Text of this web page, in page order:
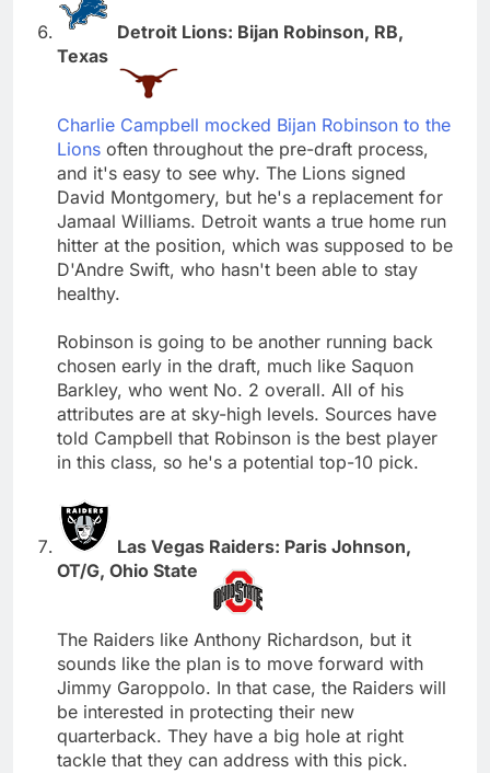
Detroit Lions: Bijan Robinson, RB,
Texas
Charlie Campbell mocked Bijan Robinson to the
Lions often throughout the pre-draft process,
and it's easy to see why. The Lions signed
David Montgomery, but he's a replacement for
Jamaal Williams. Detroit wants a true home run
hitter at the position, which was supposed to be
D'Andre Swift, who hasn't been able to stay
healthy.
Robinson is going to be another running back
chosen early in the draft, much like Saquon
Barkley, who went No. 2 overall. All of his
attributes are at sky-high levels. Sources have
told Campbell that Robinson is the best player
in this class, so he's a potential top-10 pick.
Las Vegas Raiders: Paris Johnson,
OT/G, Ohio State
The Raiders like Anthony Richardson, but it
sounds like the plan is to move forward with
Jimmy Garoppolo. In that case, the Raiders will
be interested in protecting their new
quarterback. They have a big hole at right
tackle that they can address with this pick.